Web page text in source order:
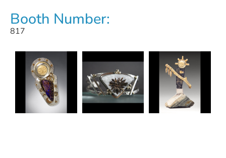
Booth Number:
817